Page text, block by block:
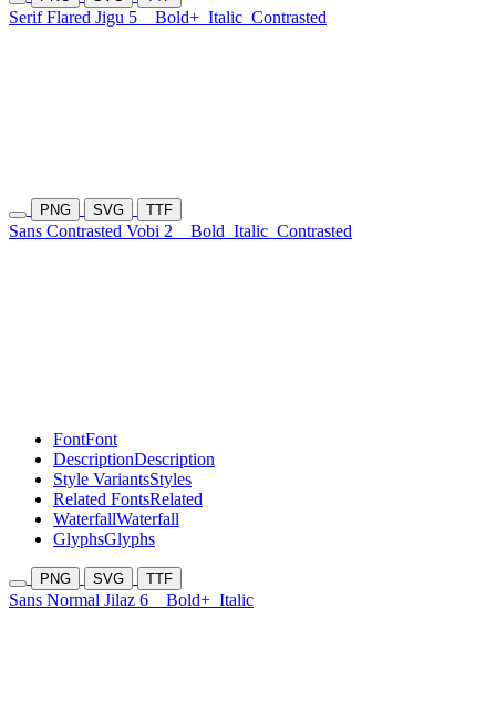
Serif Flared Jigu 5 Bold+ Italic Contrasted
PNG SVG TTF
Sans Contrasted Vobi 2 Bold Italic Contrasted
FontFont
DescriptionDescription
Style VariantsStyles
Related FontsRelated
WaterfallWaterfall
GlyphsGlyphs
PNG SVG TTF
Sans Normal Jilaz 6 Bold+ Italic